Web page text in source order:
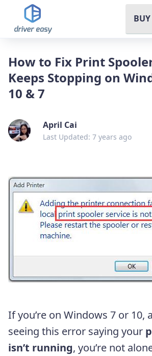
How to Fix Print
Keeps Stopping on
10 & 7
April Cai
Last Updated: 7 years ago
If you’re on Windows 7 or 10,
seeing this error saying your
isn’t running, you’re not